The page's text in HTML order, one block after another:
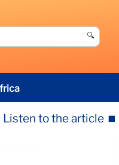
🔍
to the article ⏹️